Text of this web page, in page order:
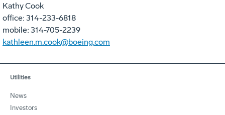
Kathy Cook
office: 314-233-6818
mobile: 314-705-2239
kathleen.m.cook@boeing.com
Utilities
News
Investors